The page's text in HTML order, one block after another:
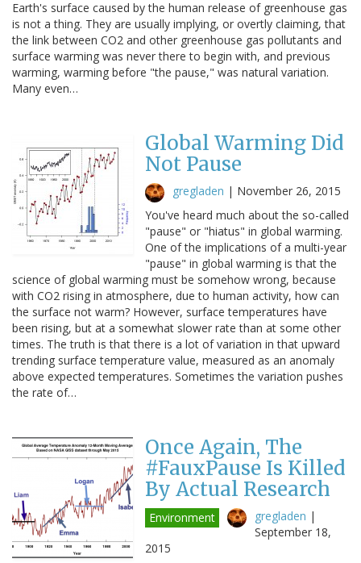
Earth's surface caused by the human release of greenhouse gas
is not a thing. They are usually implying, or overtly claiming, that
the link between CO2 and other greenhouse gas pollutants and
surface warming was never there to begin with, and previous
warming, warming before "the pause," was natural variation.
Many even…
Global Warming Did
Not Pause
gregladen | November 26, 2015
You've heard much about the so-called
"pause" or "hiatus" in global warming.
One of the implications of a multi-year
"pause" in global warming is that the
science of global warming must be somehow wrong, because
with CO2 rising in atmosphere, due to human activity, how can
the surface not warm? However, surface temperatures have
been rising, but at a somewhat slower rate than at some other
times. The truth is that there is a lot of variation in that upward
trending surface temperature value, measured as an anomaly
above expected temperatures. Sometimes the variation pushes
the rate of…
Once Again, The
#FauxPause Is Killed
By Actual Research
Environment gregladen |
September 18,
2015